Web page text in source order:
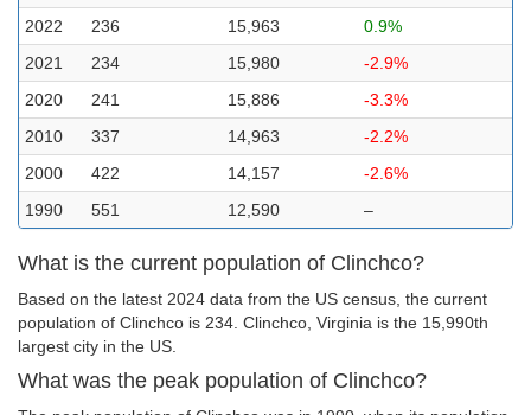
2022
236 15,963
0.9%
2021
234 15,980
-2.9%
2020
241 15,886
-3.3%
2010
337 14,963
-2.2%
2000
422 14,157
-2.6%
1990
551 12,590 –
What is the current population of Clinchco?
Based on the latest 2024 data from the US census, the current
population of Clinchco is 234. Clinchco, Virginia is the 15,990th
largest city in the US.
What was the peak population of Clinchco?